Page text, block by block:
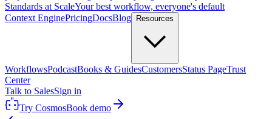
Standards at ScaleYour best workflow, everyone's default
Context EnginePricingDocsBlog Resources
WorkflowsPodcastBooks & GuidesCustomersStatus PageTrust
Center
Talk to SalesSign in
Try CosmosBook demo